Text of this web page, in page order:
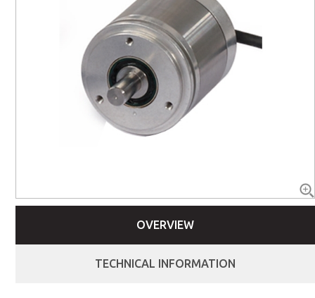
OVERVIEW
TECHNICAL INFORMATION